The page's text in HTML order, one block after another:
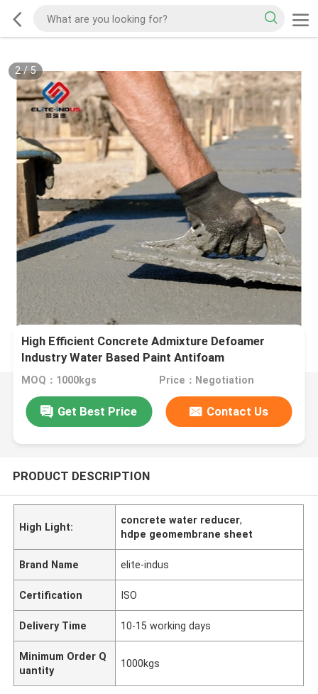
3/5
High Efficient Concrete Admixture Defoamer
Industry Water Based Paint Antifoam
MOQ：1000kgs Price：Negotiation
Get Best Price Contact Us
PRODUCT DESCRIPTION
High Light:
concrete water reducer,
hdpe geomembrane sheet
Brand Name elite-indus
Certification ISO
Delivery Time 10-15 working days
Minimum Order Q
uantity
1000kgs